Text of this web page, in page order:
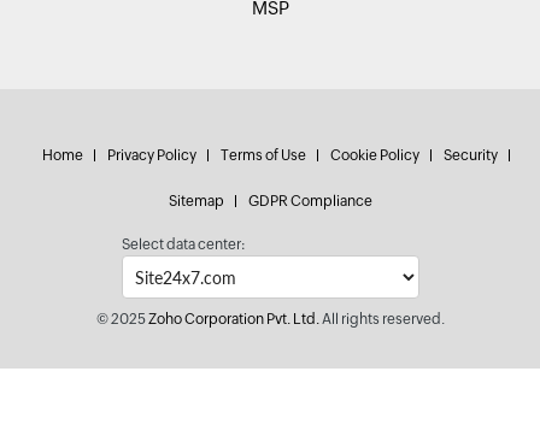
MSP
Home Privacy Policy Terms of Use Cookie Policy Security
Sitemap GDPR Compliance
Select data center:
© 2025Zoho Corporation Pvt. Ltd.All rights reserved.